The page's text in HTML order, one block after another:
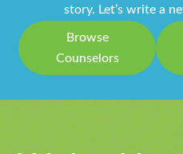
story. Let’s write a
Browse
Counselors